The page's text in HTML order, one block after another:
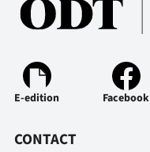
E-edition Facebook
CONTACT